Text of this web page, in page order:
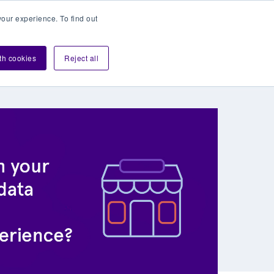
experience. To find out
cookies Reject all